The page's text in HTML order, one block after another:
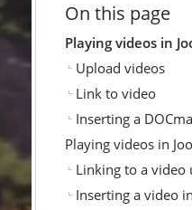
On this page
Playing videos in
Upload videos
Link to video
Inserting a
Playing videos in
Linking to a video
Inserting a video